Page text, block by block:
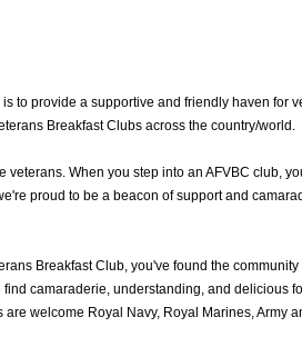
to provide a supportive and friendly haven for
Breakfast Clubs across the country/world.
When you step into an AFVBC club,
proud to be a beacon of support and
Breakfast Club, you've found the
camaraderie, understanding, and delicious
welcome Royal Navy, Royal Marines, Army